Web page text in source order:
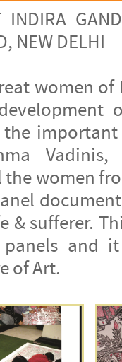
INDIRA
NEW DELHI
women
women
& sufferer.
and
of Art.